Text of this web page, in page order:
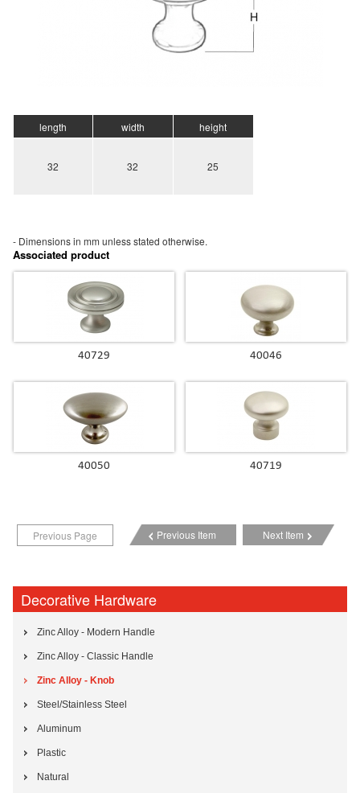
length width height
32 32 25
- Dimensions in mm unless stated otherwise.
Associated product
40729 40046
40050 40719
Previous Page Previous Item Next Item
Decorative Hardware
Zinc Alloy - Modern Handle
Zinc Alloy - Classic Handle
Zinc Alloy - Knob
Steel/Stainless Steel
Aluminum
Plastic
Natural